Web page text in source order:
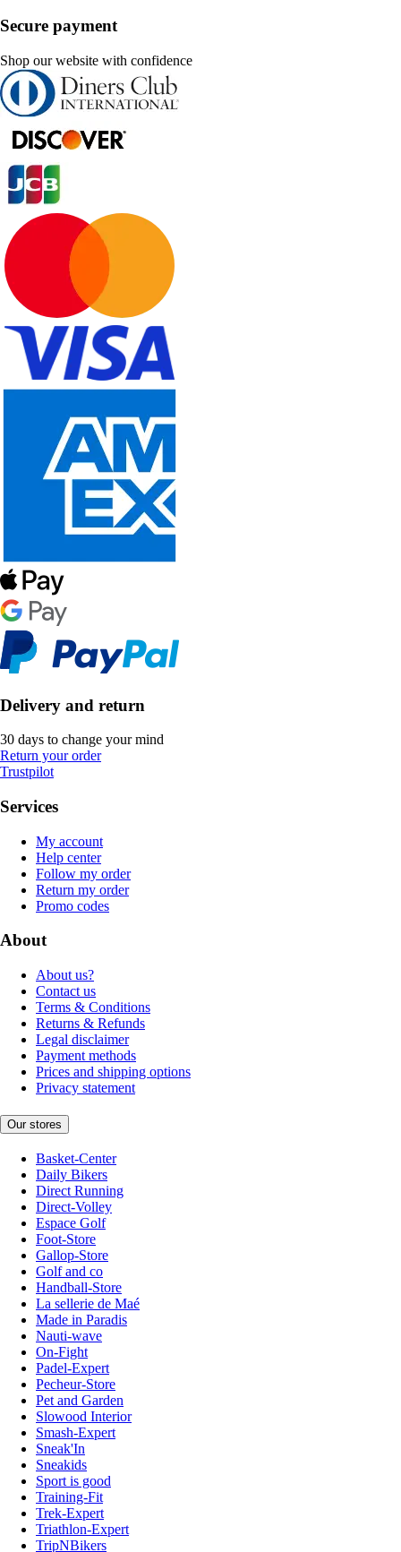
Secure payment
Shop our website with confidence
Delivery and return
30 days to change your mind
Return your order
Trustpilot
Services
My account
Help center
Follow my order
Return my order
Promo codes
About
About us?
Contact us
Terms & Conditions
Returns & Refunds
Legal disclaimer
Payment methods
Prices and shipping options
Privacy statement
Our stores
Basket-Center
Daily Bikers
Direct Running
Direct-Volley
Espace Golf
Foot-Store
Gallop-Store
Golf and co
Handball-Store
La sellerie de Maé
Made in Paradis
Nauti-wave
On-Fight
Padel-Expert
Pecheur-Store
Pet and Garden
Slowood Interior
Smash-Expert
Sneak'In
Sneakids
Sport is good
Training-Fit
Trek-Expert
Triathlon-Expert
TripNBikers